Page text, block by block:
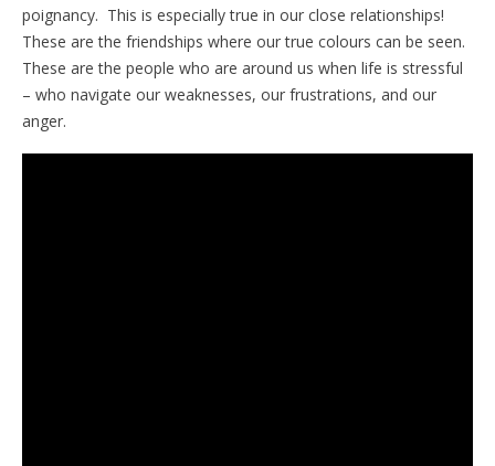
poignancy. This is especially true in our close relationships!
These are the friendships where our true colours can be seen.
These are the people who are around us when life is stressful
– who navigate our weaknesses, our frustrations, and our
anger.